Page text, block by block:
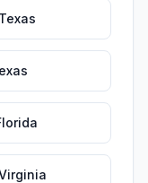
Texas